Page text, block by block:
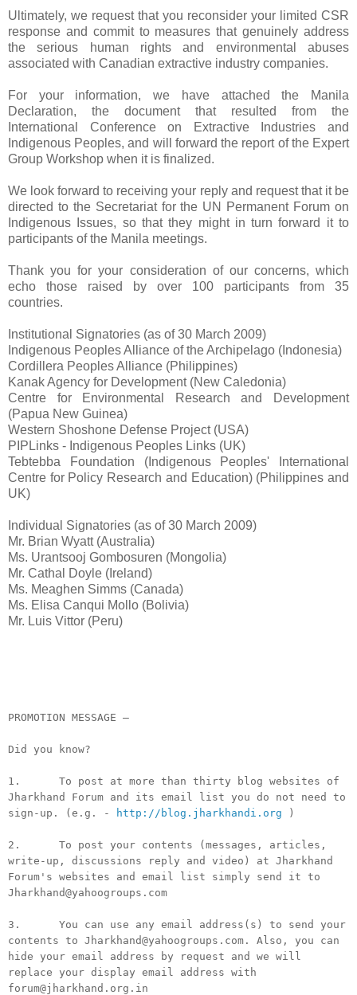
Ultimately, we request that you reconsider your limited CSR
response and commit to measures that genuinely address
the serious human rights and environmental abuses
associated with Canadian extractive industry companies.
For your information, we have attached the Manila
Declaration, the document that resulted from the
International Conference on Extractive Industries and
Indigenous Peoples, and will forward the report of the Expert
Group Workshop when it is finalized.
We look forward to receiving your reply and request that it be
directed to the Secretariat for the UN Permanent Forum on
Indigenous Issues, so that they might in turn forward it to
participants of the Manila meetings.
Thank you for your consideration of our concerns, which
echo those raised by over 100 participants from 35
countries.
Institutional Signatories (as of 30 March 2009)
Indigenous Peoples Alliance of the Archipelago (Indonesia)
Cordillera Peoples Alliance (Philippines)
Kanak Agency for Development (New Caledonia)
Centre for Environmental Research and Development
(Papua New Guinea)
Western Shoshone Defense Project (USA)
PIPLinks - Indigenous Peoples Links (UK)
Tebtebba Foundation (Indigenous Peoples' International
Centre for Policy Research and Education) (Philippines and
UK)
Individual Signatories (as of 30 March 2009)
Mr. Brian Wyatt (Australia)
Ms. Urantsooj Gombosuren (Mongolia)
Mr. Cathal Doyle (Ireland)
Ms. Meaghen Simms (Canada)
Ms. Elisa Canqui Mollo (Bolivia)
Mr. Luis Vittor (Peru)
PROMOTION MESSAGE –
Did you know?
1. To post at more than thirty blog websites of
Jharkhand Forum and its email list you do not need to
sign-up. (e.g. -
http://blog.jharkhandi.org )
2. To post your contents (messages, articles,
write-up, discussions reply and video) at Jharkhand
Forum's websites and email list simply send it to
Jharkhand@yahoogroups.com
3. You can use any email address(s) to send your
contents to Jharkhand@yahoogroups.com. Also, you can
hide your email address by request and we will
replace your display email address with
forum@jharkhand.org.in